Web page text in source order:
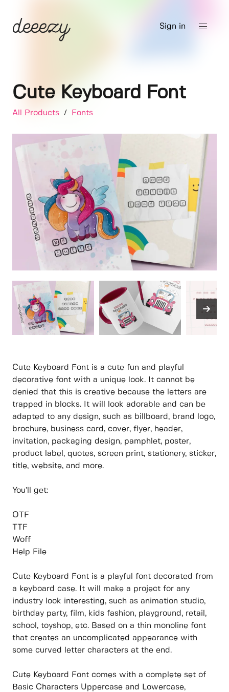
Sign in
Cute Keyboard Font
All Products / Fonts
Cute Keyboard Font is a cute fun and playful
decorative font with a unique look. It cannot be
denied that this is creative because the letters are
trapped in blocks. It will look adorable and can be
adapted to any design, such as billboard, brand logo,
brochure, business card, cover, flyer, header,
invitation, packaging design, pamphlet, poster,
product label, quotes, screen print, stationery, sticker,
title, website, and more.
You’ll get:
OTF
TTF
Woff
Help File
Cute Keyboard Font is a playful font decorated from
a keyboard case. It will make a project for any
industry look interesting, such as animation studio,
birthday party, film, kids fashion, playground, retail,
school, toyshop, etc. Based on a thin monoline font
that creates an uncomplicated appearance with
some curved letter characters at the end.
Cute Keyboard Font comes with a complete set of
Basic Characters Uppercase and Lowercase,